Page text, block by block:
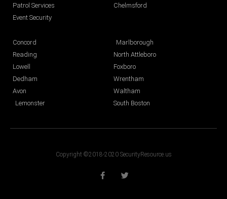
Patrol Services
Event Security
Chelmsford
Concord
Reading
Lowell
Dedham
Avon
Lemonster
Marlborough
North Attleboro
Foxboro
Wrentham
Waltham
South Boston
Copyright ©2018-2020 SecurityResource.us